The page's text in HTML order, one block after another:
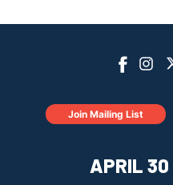
APRIL 30
Join Mailing List